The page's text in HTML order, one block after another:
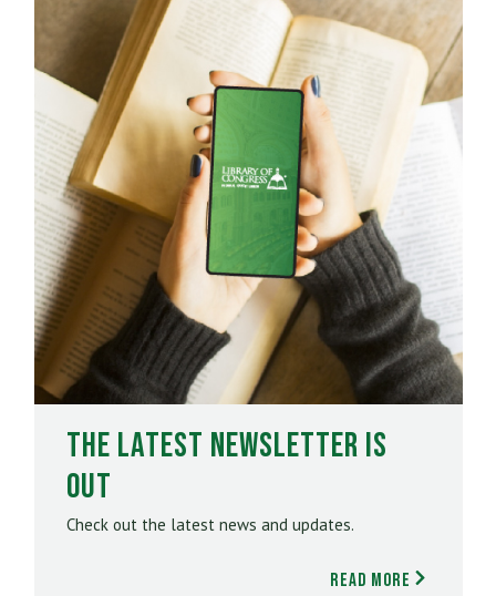
The Latest Newsletter is
Out
Check out the latest news and updates.
Read More